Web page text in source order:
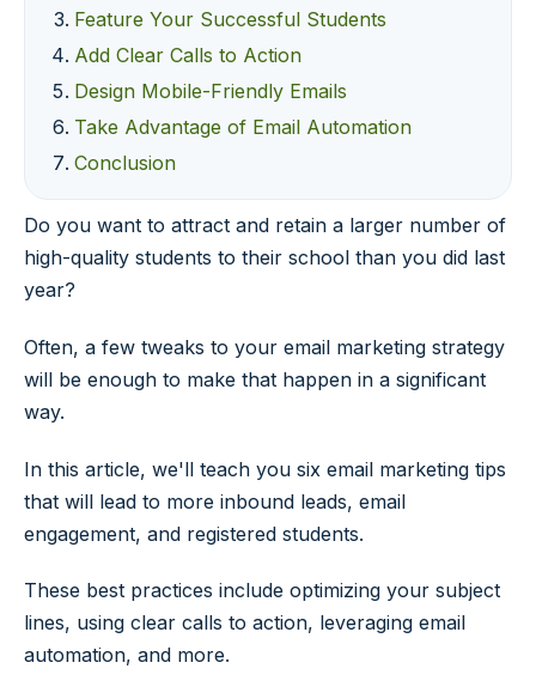
Feature Your Successful Students
Add Clear Calls to Action
Design Mobile-Friendly Emails
Take Advantage of Email Automation
Conclusion
Do you want to attract and retain a larger number of
high-quality students to their school than you did last
year?
Often, a few tweaks to your email marketing strategy
will be enough to make that happen in a significant
way.
In this article, we'll teach you six email marketing tips
that will lead to more inbound leads, email
engagement, and registered students.
These best practices include optimizing your subject
lines, using clear calls to action, leveraging email
automation, and more.